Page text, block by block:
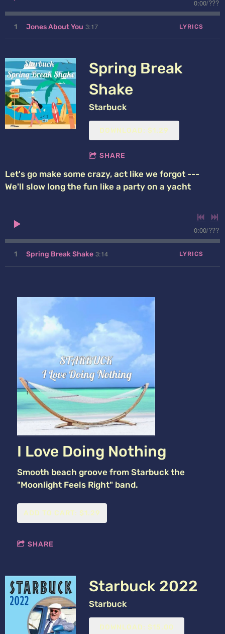
0:00/???
1 Jones About You 3:17 LYRICS
Spring Break
Shake
Starbuck
DOWNLOAD: $1.29
SHARE
Let's go make some crazy, act like we forgot ---
We'll slow long the fun like a party on a yacht
0:00/???
1 Spring Break Shake 3:14 LYRICS
I Love Doing Nothing
Smooth beach groove from Starbuck the
"Moonlight Feels Right" band.
ADD TO CART: $1.29
SHARE
Starbuck 2022
Starbuck
DOWNLOAD: $15.00